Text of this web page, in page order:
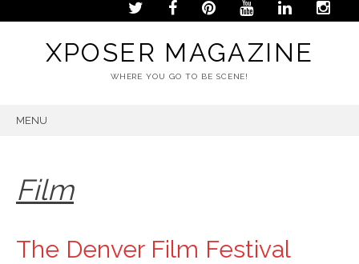
XPOSER MAGAZINE
WHERE YOU GO TO BE SCENE!
MENU
Film
The Denver Film Festival